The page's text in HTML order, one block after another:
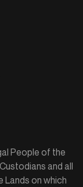
People of the
and all
Lands on which